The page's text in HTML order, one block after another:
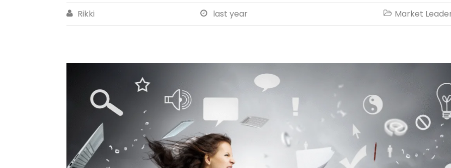
 Rikki  last year  Market